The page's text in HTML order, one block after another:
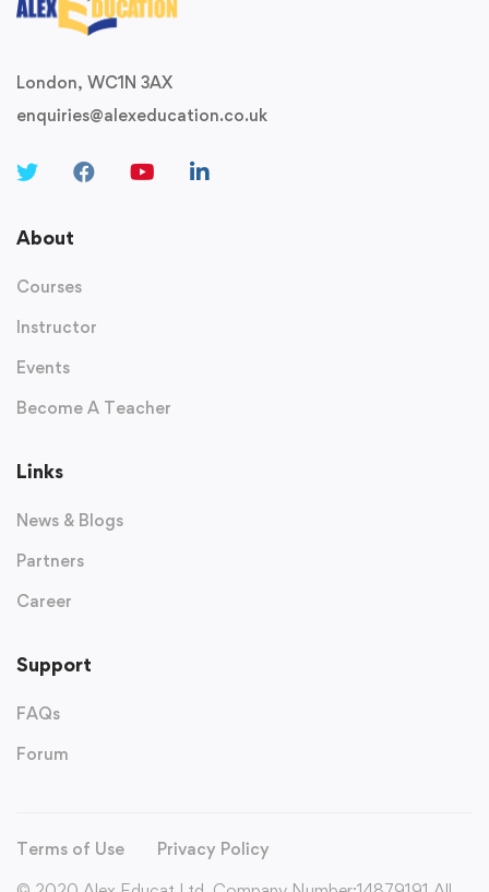
London, WC1N 3AX
enquiries@alexeducation.co.uk
About
Courses
Instructor
Events
Become A Teacher
Links
News & Blogs
Partners
Career
Support
FAQs
Forum
Terms of Use
Privacy Policy